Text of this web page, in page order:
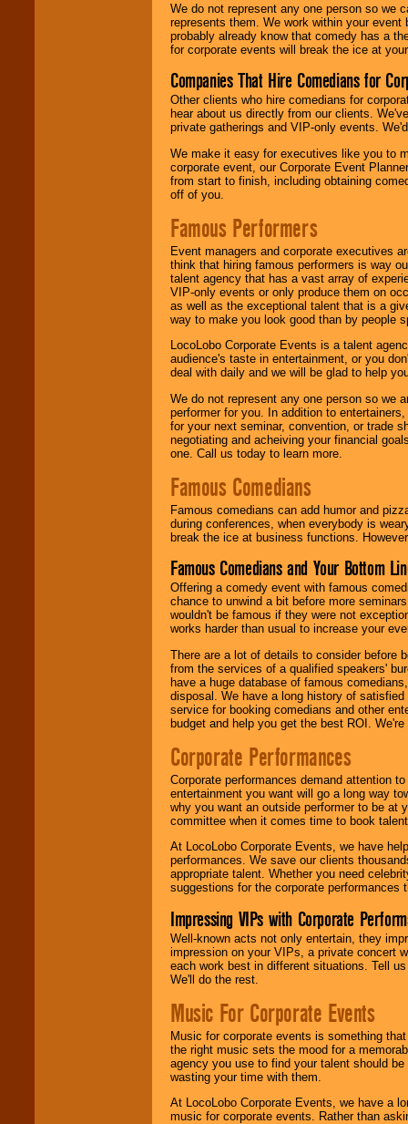
We do not represent any one person so we
represents them. We work within your
probably already know that comedy has a
for corporate events will break the ice at
Companies That Hire Comedians for
Other clients who hire comedians for
hear about us directly from our clients.
private gatherings and VIP-only events.
We make it easy for executives like you to
corporate event, our Corporate Event
from start to finish, including obtaining
off of you.
Famous Performers
Event managers and corporate executives
think that hiring famous performers is way
talent agency that has a vast array of
VIP-only events or only produce them on
as well as the exceptional talent that is a
way to make you look good than by people
LocoLobo Corporate Events is a talent
audience's taste in entertainment, or you
deal with daily and we will be glad to help
We do not represent any one person so we
performer for you. In addition to
for your next seminar, convention, or trade
negotiating and acheiving your financial
one. Call us today to learn more.
Famous Comedians
Famous comedians can add humor and
during conferences, when everybody is
break the ice at business functions.
Famous Comedians and Your Bottom
Offering a comedy event with famous
chance to unwind a bit before more
wouldn't be famous if they were not
works harder than usual to increase your
There are a lot of details to consider before
from the services of a qualified speakers'
have a huge database of famous
disposal. We have a long history of
service for booking comedians and other
budget and help you get the best ROI.
Corporate Performances
Corporate performances demand attention
entertainment you want will go a long way
why you want an outside performer to be at
committee when it comes time to book
At LocoLobo Corporate Events, we have
performances. We save our clients
appropriate talent. Whether you need
suggestions for the corporate performances
Impressing VIPs with Corporate
Well-known acts not only entertain, they
impression on your VIPs, a private concert
each work best in different situations. Tell
We'll do the rest.
Music For Corporate Events
Music for corporate events is something
the right music sets the mood for a
agency you use to find your talent should
wasting your time with them.
At LocoLobo Corporate Events, we have a
music for corporate events. Rather than